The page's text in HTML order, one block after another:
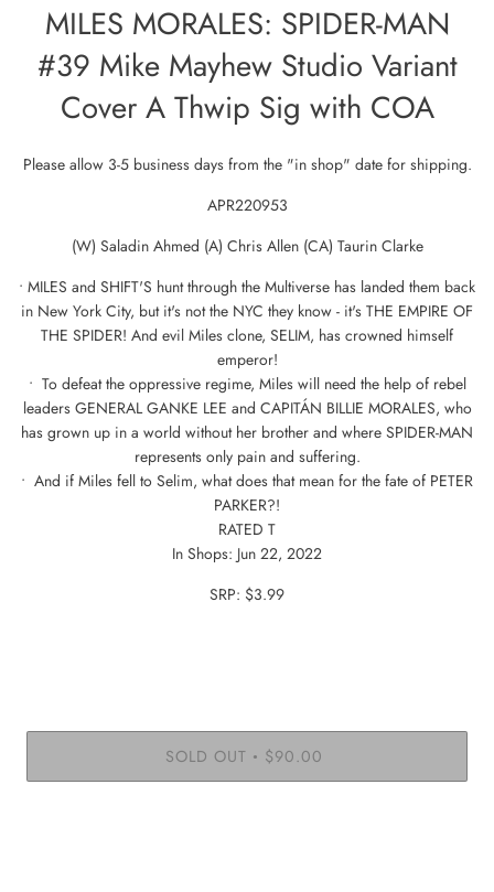
MILES MORALES: SPIDER-MAN
#39 Mike Mayhew Studio Variant
Cover A Thwip Sig with COA
Please allow 3-5 business days from the "in shop" date for shipping.
APR220953
(W) Saladin Ahmed (A) Chris Allen (CA) Taurin Clarke
• MILES and SHIFT'S hunt through the Multiverse has landed them back
in New York City, but it's not the NYC they know - it's THE EMPIRE OF
THE SPIDER! And evil Miles clone, SELIM, has crowned himself
emperor!
• To defeat the oppressive regime, Miles will need the help of rebel
leaders GENERAL GANKE LEE and CAPITÁN BILLIE MORALES, who
has grown up in a world without her brother and where SPIDER-MAN
represents only pain and suffering.
• And if Miles fell to Selim, what does that mean for the fate of PETER
PARKER?!
RATED T
In Shops: Jun 22, 2022
SRP: $3.99
SOLD OUT • $90.00